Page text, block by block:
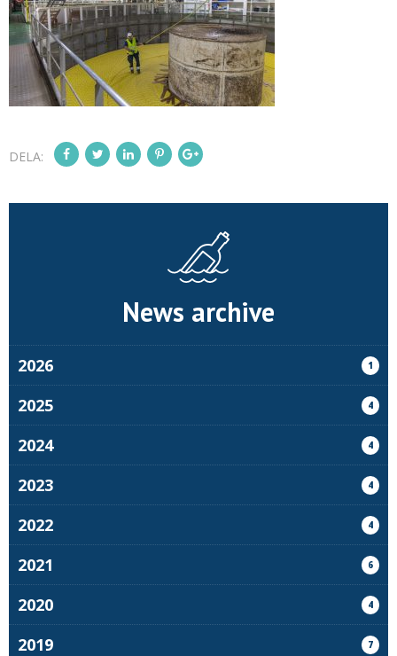
DELA:
News archive
2026 1
2025 4
2024 4
2023 4
2022 4
2021 6
2020 4
2019 7